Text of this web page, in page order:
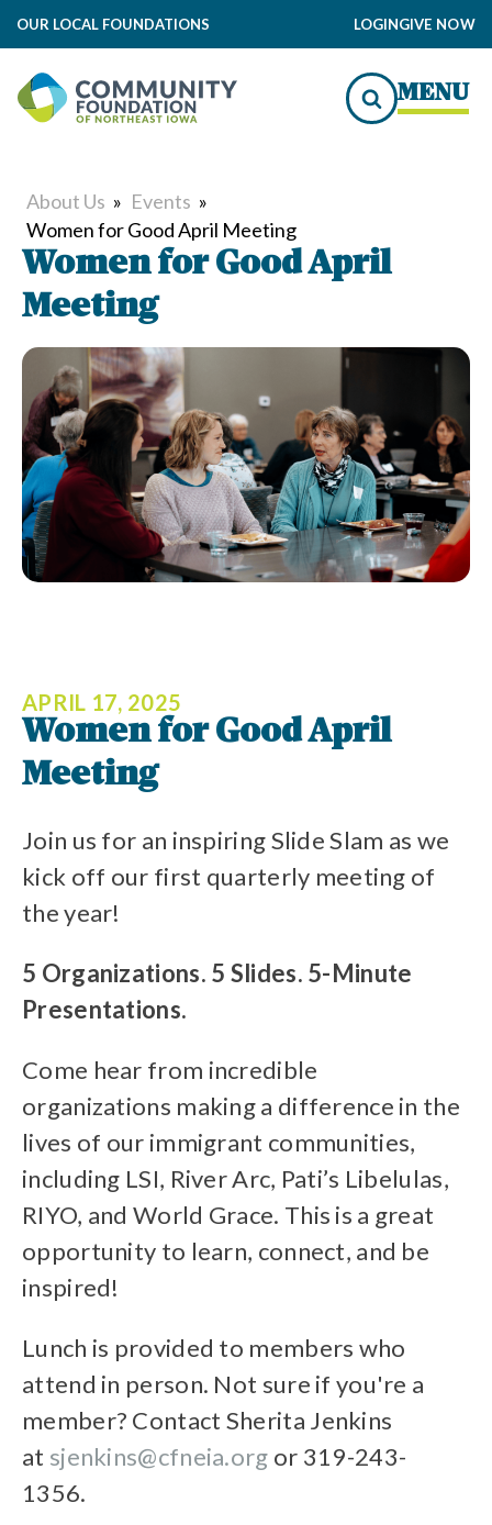
OUR LOCAL FOUNDATIONS LOGINGIVE NOW
MENU
About Us » Events »
Women for Good April Meeting
Women for Good April
Meeting
APRIL 17, 2025
Women for Good April
Meeting
Join us for an inspiring Slide Slam as we
kick off our first quarterly meeting of
the year!
5 Organizations. 5 Slides. 5-Minute
Presentations.
Come hear from incredible
organizations making a difference in the
lives of our immigrant communities,
including LSI, River Arc, Pati’s Libelulas,
RIYO, and World Grace. This is a great
opportunity to learn, connect, and be
inspired!
Lunch is provided to members who
attend in person. Not sure if you're a
member? Contact Sherita Jenkins
at sjenkins@cfneia.org or 319-243-
1356.